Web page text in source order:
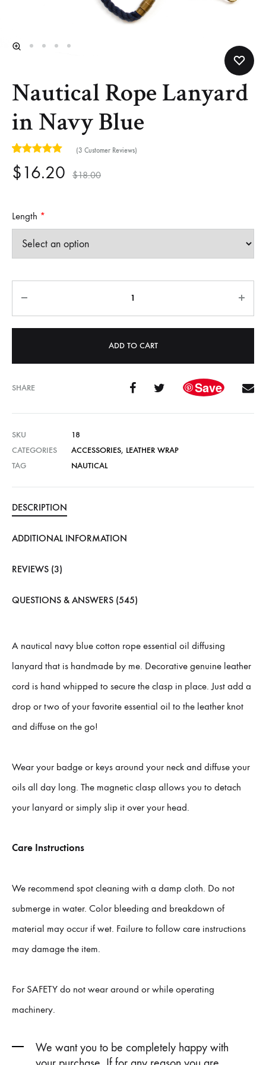
Helm
Nautical Rope Lanyard
in Navy Blue
5out of
5 based on
3
(3 Customer Reviews)
$16.20 $18.00
Length *
ADD TO CART
SHARE Save
SKU
18
CATEGORIES
ACCESSORIES, LEATHER WRAP
TAG
NAUTICAL
DESCRIPTION
ADDITIONAL INFORMATION
REVIEWS (3)
QUESTIONS & ANSWERS (545)
A nautical navy blue cotton rope essential oil diffusing
lanyard that is handmade by me. Decorative genuine leather
cord is hand whipped to secure the clasp in place. Just add a
drop or two of your favorite essential oil to the leather knot
and diffuse on the go!
Wear your badge or keys around your neck and diffuse your
oils all day long. The magnetic clasp allows you to detach
your lanyard or simply slip it over your head.
Care Instructions
We recommend spot cleaning with a damp cloth. Do not
submerge in water. Color bleeding and breakdown of
material may occur if wet. Failure to follow care instructions
may damage the item.
For SAFETY do not wear around or while operating
machinery.
We want you to be completely happy with